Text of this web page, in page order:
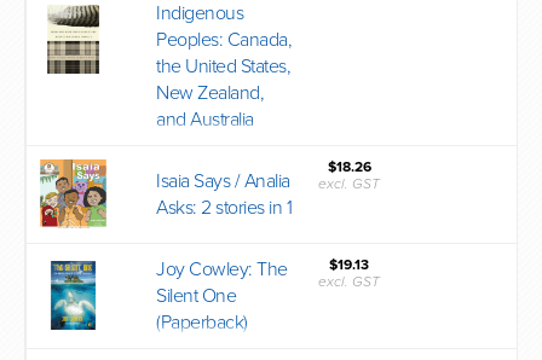
Indigenous
Peoples: Canada,
the United States,
New Zealand,
and Australia
Isaia Says / Analia
Asks: 2 stories in 1
$18.26
excl. GST
Joy Cowley: The
Silent One
(Paperback)
$19.13
excl. GST